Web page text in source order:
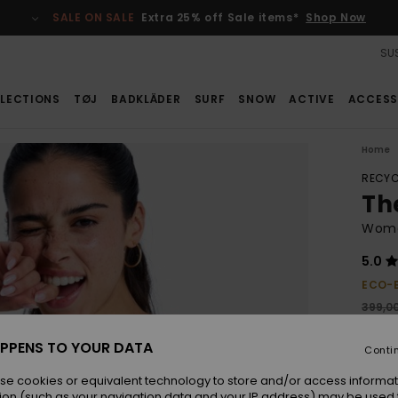
SALE ON SALE Extra 25% off Sale items* Shop Now
TØJ BADKLÄDER SURF SNOW ACTIVE
Home
5.0
ECO-
SALE
TO YOUR DATA
cookies or equivalent technology to store and/or access